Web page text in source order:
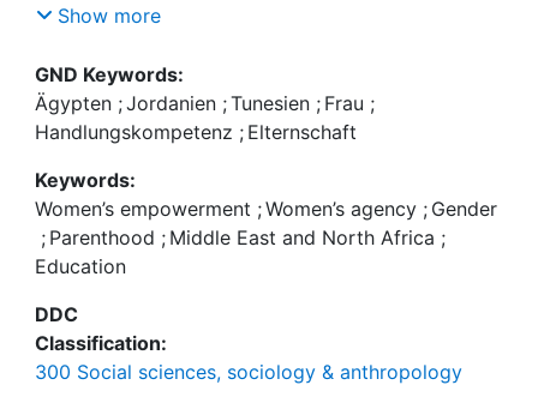
declining fertility rates. We address this paradox
parenthood in Egypt, Jordan, and Tunisia and how
this association is moderated by their level of
education. We study three dimensions of
making, financial autonomy, and freedom of
movement using data for married women aged 18–
49 from the Integrated Labor Market Panel
Surveys: Egypt 2012 (n = 7622), Jordan 2016 (n =
4550), Tunisia 2014 (n = 1480). Results from
multivariate regression models of these different
dimensions demonstrate that married women who
are mothers generally exhibit higher levels of
Show more
GND Keywords:
Ägypten ;Jordanien ;Tunesien ; Frau ;
Handlungskompetenz ; Elternschaft
Keywords:
Women’s empowerment ;Women’s agency ; Gender
; Parenthood ; Middle East and North Africa ;
Education
DDC
Classification:
300 Social sciences, sociology & anthropology